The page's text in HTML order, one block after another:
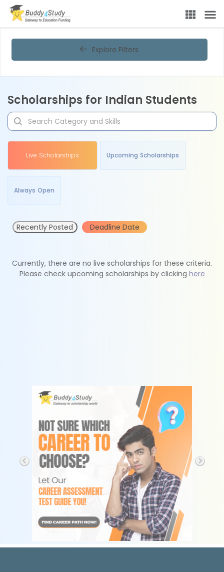
Explore Filters
Scholarships for Indian Students
Live Scholarships Upcoming Scholarships
Always Open
Recently Posted Deadline Date
Currently, there are no live scholarships for these criteria.
Please check upcoming scholarships by clicking here